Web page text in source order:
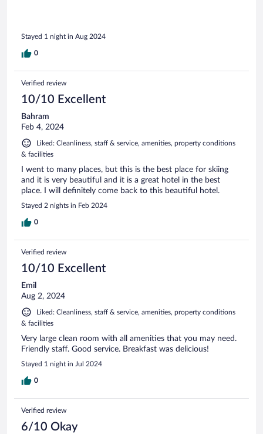
Stayed 1 night in Aug 2024
0
Verified review
10/10 Excellent
Bahram
Feb 4, 2024
Liked: Cleanliness, staff & service, amenities, property conditions
& facilities
I went to many places, but this is the best place for skiing
and it is very beautiful and it is a great hotel in the best
place. I will definitely come back to this beautiful hotel.
Stayed 2 nights in Feb 2024
0
Verified review
10/10 Excellent
Emil
Aug 2, 2024
Liked: Cleanliness, staff & service, amenities, property conditions
& facilities
Very large clean room with all amenities that you may need.
Friendly staff. Good service. Breakfast was delicious!
Stayed 1 night in Jul 2024
0
Verified review
6/10 Okay